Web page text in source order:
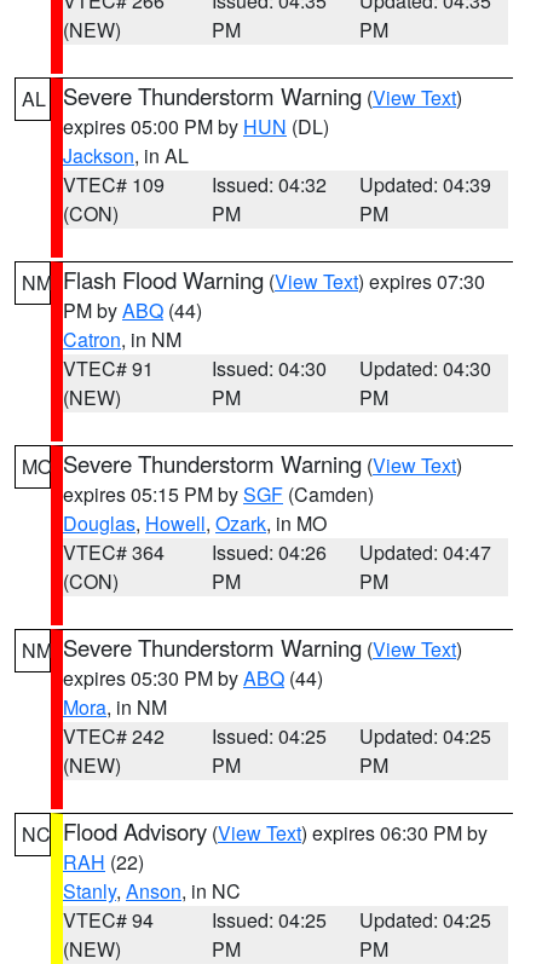
(NEW)
PM
PM
AL Severe Thunderstorm Warning (View Text)
expires 05:00 PM by HUN (DL)
Jackson, in AL
VTEC# 109
(CON)
Issued: 04:32
PM
Updated: 04:39
PM
NM Flash Flood Warning (View Text) expires 07:30
PM byABQ (44)
Catron, in NM
VTEC# 91
(NEW)
Issued: 04:30
PM
Updated: 04:30
PM
MO Severe Thunderstorm Warning (View Text)
expires 05:15 PM bySGF (Camden)
Douglas, Howell, Ozark, in MO
VTEC# 364
(CON)
Issued: 04:26
PM
Updated: 04:47
PM
NM Severe Thunderstorm Warning (View Text)
expires 05:30 PM byABQ (44)
Mora, in NM
VTEC# 242
(NEW)
Issued: 04:25
PM
Updated: 04:25
PM
NC Flood Advisory (View Text) expires 06:30 PM by
RAH (22)
Stanly, Anson, in NC
VTEC# 94
(NEW)
Issued: 04:25
PM
Updated: 04:25
PM